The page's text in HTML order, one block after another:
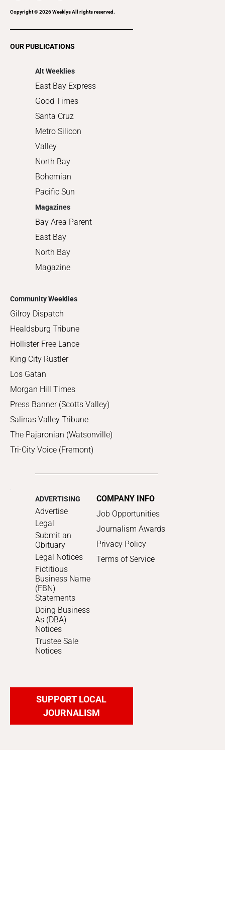
Recreation
Copyright ©2026Weeklys All rights reserved.
OUR PUBLICATIONS
Alt Weeklies
East Bay Express
Good Times
Santa Cruz
Metro Silicon
Valley
North Bay
Bohemian
Pacific Sun
Magazines
Bay Area Parent
East Bay
North Bay
Magazine
Community Weeklies
Gilroy Dispatch
Healdsburg Tribune
Hollister Free Lance
King City Rustler
Los Gatan
Morgan Hill Times
Press Banner (Scotts Valley)
Salinas Valley Tribune
The Pajaronian (Watsonville)
Tri-City Voice (Fremont)
ADVERTISING
Advertise
Legal
Submit an
Obituary
Legal Notices
Fictitious
Business Name
(FBN)
Statements
Doing Business
As (DBA)
Notices
Trustee Sale
Notices
COMPANY INFO
Job Opportunities
Journalism Awards
Privacy Policy
Terms of Service
SUPPORT LOCAL
JOURNALISM